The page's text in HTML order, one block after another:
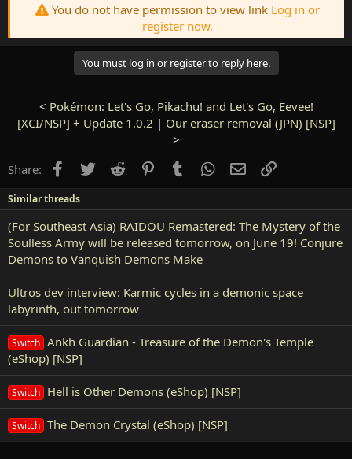
You do not have permission to view link Log in or
register now.
You must log in or register to reply here.
< Pokémon: Let's Go, Pikachu! and Let's Go, Eevee!
[XCI/NSP] + Update 1.0.2 | Our eraser removal (JPN) [NSP]
>
Share:
Facebook
TwitterReddit PinterestTumblrWhatsApp
EmailLink
Similar threads
(For Southeast Asia) RAIDOU Remastered: The Mystery of the
Soulless Army will be released tomorrow, on June 19! Conjure
Demons to Vanquish Demons Make
Ultros dev interview: Karmic cycles in a demonic space
labyrinth, out tomorrow
Switch Ankh Guardian - Treasure of the Demon's Temple
(eShop) [NSP]
Switch Hell is Other Demons (eShop) [NSP]
Switch The Demon Crystal (eShop) [NSP]